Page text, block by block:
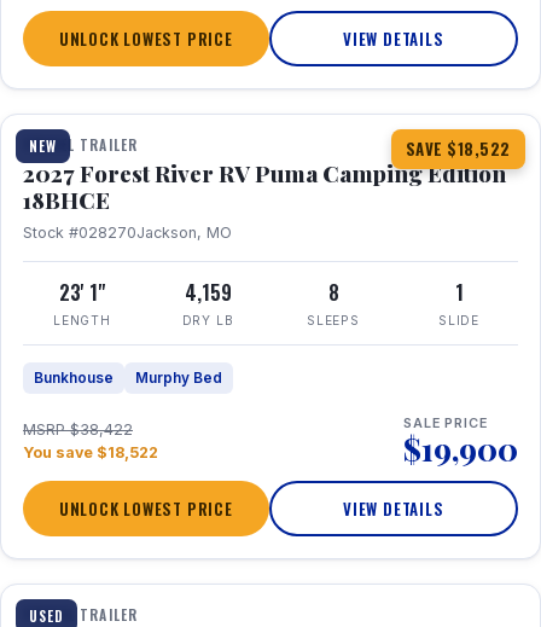
UNLOCK LOWEST PRICE VIEW DETAILS
NEW SAVE $18,522
1 / 22
TRAVEL TRAILER
2027 Forest River RV Puma Camping Edition
18BHCE
Stock #028270Jackson, MO
23' 1"
LENGTH
4,159
DRY LB
8
SLEEPS
1
SLIDE
Bunkhouse Murphy Bed
MSRP $38,422
You save $18,522
SALE PRICE
$19,900
UNLOCK LOWEST PRICE VIEW DETAILS
USED
1 / 15
TRAVEL TRAILER